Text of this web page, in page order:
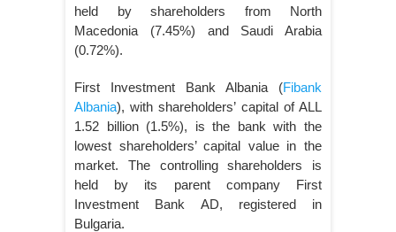
held by shareholders from North
Macedonia (7.45%) and Saudi Arabia
(0.72%).
First Investment Bank Albania (Fibank
Albania), with shareholders’ capital of ALL
1.52 billion (1.5%), is the bank with the
lowest shareholders’ capital value in the
market. The controlling shareholders is
held by its parent company First
Investment Bank AD, registered in
Bulgaria.